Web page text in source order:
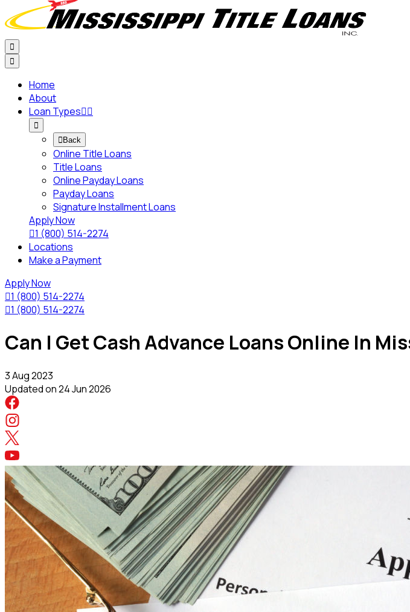


Home
About
Loan Types

 Back
Online Title Loans
Title Loans
Online Payday Loans
Payday Loans
Signature Installment Loans
Apply Now
1 (800) 514-2274
Locations
Make a Payment
Apply Now
1 (800) 514-2274
1 (800) 514-2274
Can I Get Cash Advance Loans Online In
3 Aug 2023
Updated on24 Jun 2026